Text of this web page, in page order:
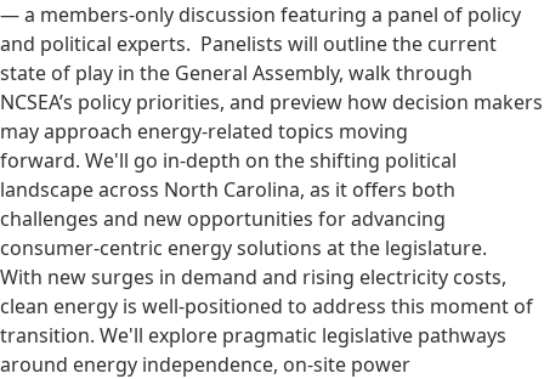
— a members-only discussion featuring a panel of policy
and political experts. Panelists will outline the current
state of play in the General Assembly, walk through
NCSEA’s policy priorities, and preview how decision makers
may approach energy-related topics moving
forward. We'll go in-depth on the shifting political
landscape across North Carolina, as it offers both
challenges and new opportunities for advancing
consumer-centric energy solutions at the legislature.
With new surges in demand and rising electricity costs,
clean energy is well-positioned to address this moment of
transition. We'll explore pragmatic legislative pathways
around energy independence, on-site power